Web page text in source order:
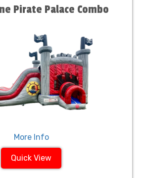
Pirate Palace Combo
More Info
Quick View